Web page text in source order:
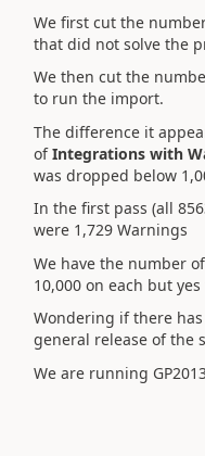
We first cut the
that did not solve the
We then cut the
to run the import.
The difference it
ofIntegrations with
was dropped below
In the first pass (all
were 1,729 Warnings
We have the number
10,000 on each but
Wondering if there
general release of the
We are running